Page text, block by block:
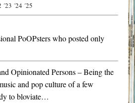
´23 ´24 ´25
PoOPsters who posted only
Opinionated Persons – Being the
and pop culture of a few
to bloviate…